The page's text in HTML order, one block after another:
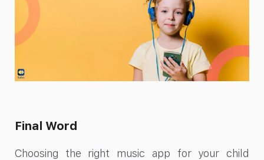
Final Word
Choosing the right music app for your child